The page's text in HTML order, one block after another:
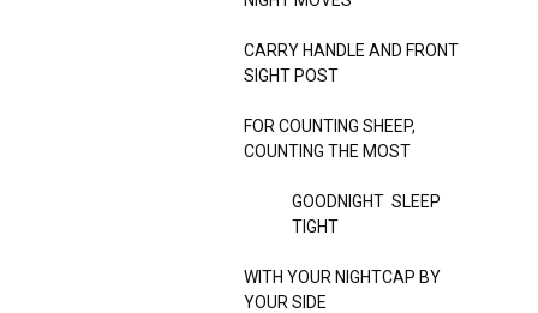
CARRY HANDLE AND FRONT
SIGHT POST
FOR COUNTING SHEEP,
COUNTING THE MOST
GOODNIGHT SLEEP
TIGHT
WITH YOUR NIGHTCAP BY
YOUR SIDE